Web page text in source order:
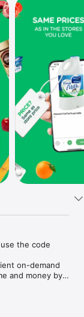
the code
on-demand
and money by